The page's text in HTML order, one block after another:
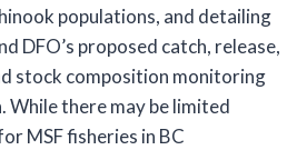
populations, and detailing
DFO’s proposed catch, release,
stock composition monitoring
While there may be limited
MSF fisheries in BC